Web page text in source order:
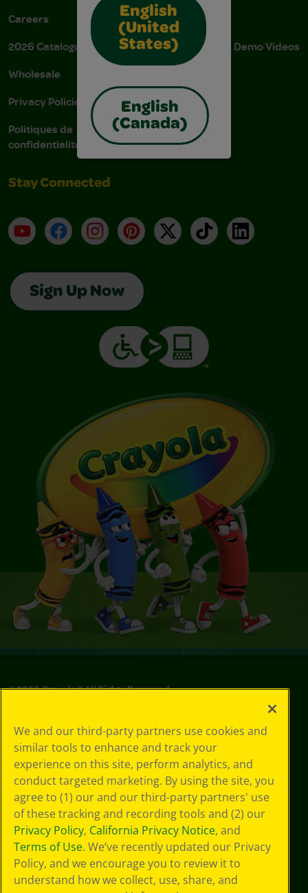
English
(United
States)
English
(Canada)
Careers
2026 Catalogue
Wholesale
Privacy Policies
Politiques de
confidentialité
Donations
Instructions & Demo Videos
AODA Plan
Stay Connected
YouTubeFacebookInstagramPinterest
X TikTokLinkedIn
Sign Up Now
©2026Crayola® All Rights Reserved.
Policy
GDPR
Cookie
Preferences
Terms of Use
Web Accessibility
We and our third-party partners use cookies and
similar tools to enhance and track your
experience on this site, perform analytics, and
conduct targeted marketing. By using the site, you
agree to (1) our and our third-party partners' use
of these tracking and recording tools and (2) our
Privacy Policy, California Privacy Notice, and
Terms of Use. We’ve recently updated our Privacy
Policy, and we encourage you to review it to
understand how we collect, use, share, and